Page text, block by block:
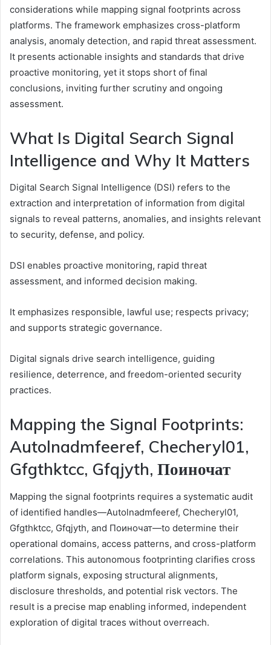
considerations while mapping signal footprints across
platforms. The framework emphasizes cross-platform
analysis, anomaly detection, and rapid threat assessment.
It presents actionable insights and standards that drive
proactive monitoring, yet it stops short of final
conclusions, inviting further scrutiny and ongoing
assessment.
What Is Digital Search Signal
Intelligence and Why It Matters
Digital Search Signal Intelligence (DSI) refers to the
extraction and interpretation of information from digital
signals to reveal patterns, anomalies, and insights relevant
to security, defense, and policy.
DSI enables proactive monitoring, rapid threat
assessment, and informed decision making.
It emphasizes responsible, lawful use; respects privacy;
and supports strategic governance.
Digital signals drive search intelligence, guiding
resilience, deterrence, and freedom-oriented security
practices.
Mapping the Signal Footprints:
Autolnadmfeeref, Checheryl01,
Gfgthktcc, Gfqjyth, Поиночат
Mapping the signal footprints requires a systematic audit
of identified handles—Autolnadmfeeref, Checheryl01,
Gfgthktcc, Gfqjyth, and Поиночат—to determine their
operational domains, access patterns, and cross-platform
correlations. This autonomous footprinting clarifies cross
platform signals, exposing structural alignments,
disclosure thresholds, and potential risk vectors. The
result is a precise map enabling informed, independent
exploration of digital traces without overreach.